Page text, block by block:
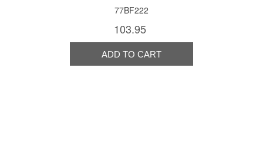
77BF222
103.95